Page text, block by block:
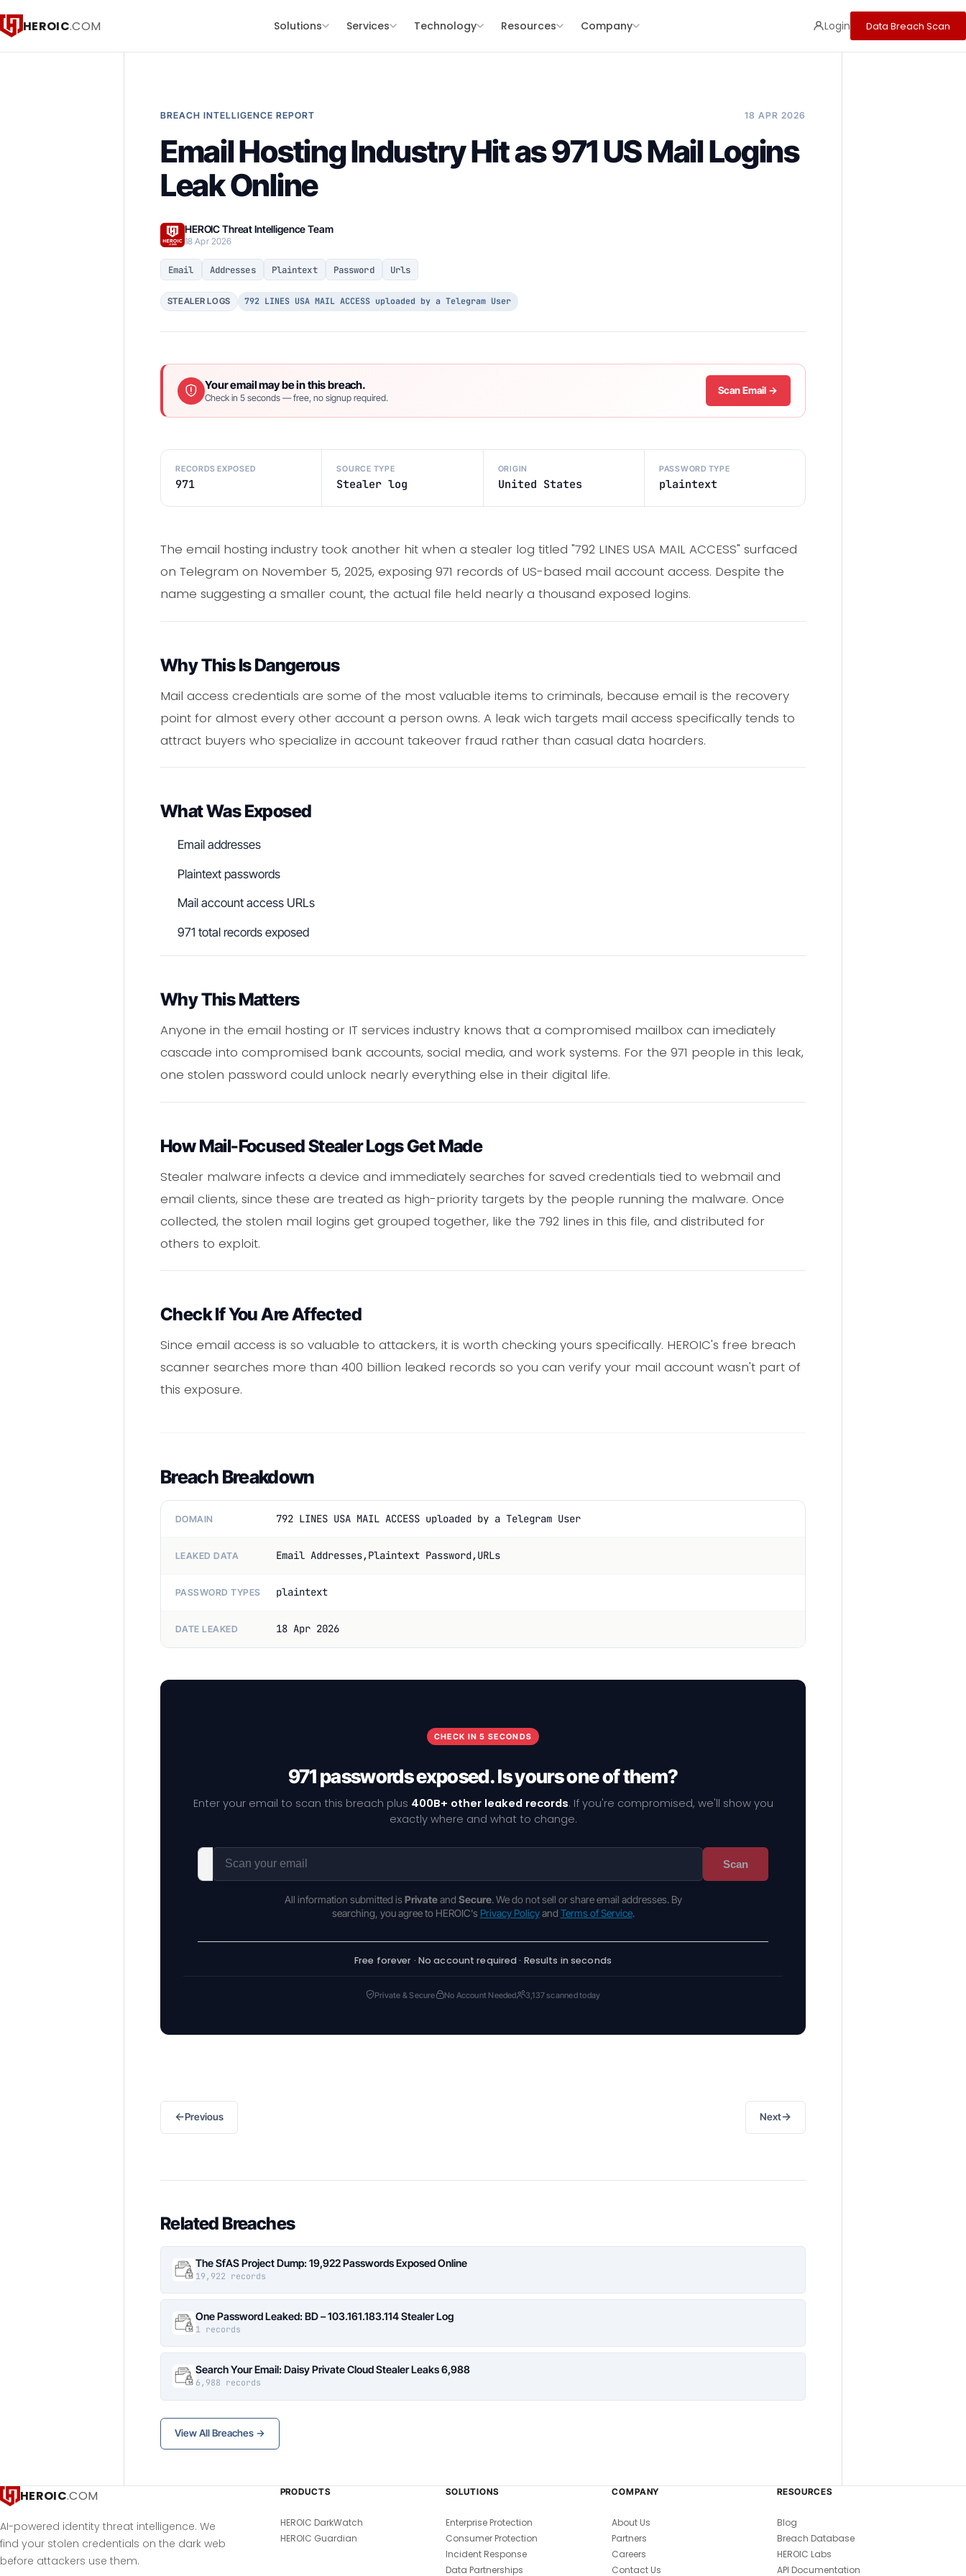
HEROIC.COM Solutions Services Technology Resources Company Login Data Breach Scan
BREACH INTELLIGENCE REPORT 18 APR 2026
Email Hosting Industry Hit as 971 US Mail Logins
Leak Online
HEROIC Threat Intelligence Team
18 Apr 2026
Email Addresses Plaintext Password Urls
STEALER LOGS 792 LINES USA MAIL ACCESS uploaded by a Telegram User
Your email may be in this breach.
Check in 5 seconds — free, no signup required.
Scan Email →
RECORDS EXPOSED
971
SOURCE TYPE
Stealer log
ORIGIN
United States
PASSWORD TYPE
plaintext
The email hosting industry took another hit when a stealer log titled "792 LINES USA MAIL ACCESS" surfaced
on Telegram on November 5, 2025, exposing 971 records of US-based mail account access. Despite the
name suggesting a smaller count, the actual file held nearly a thousand exposed logins.
Why This Is Dangerous
Mail access credentials are some of the most valuable items to criminals, because email is the recovery
point for almost every other account a person owns. A leak wich targets mail access specifically tends to
attract buyers who specialize in account takeover fraud rather than casual data hoarders.
What Was Exposed
Email addresses
Plaintext passwords
Mail account access URLs
971 total records exposed
Why This Matters
Anyone in the email hosting or IT services industry knows that a compromised mailbox can imediately
cascade into compromised bank accounts, social media, and work systems. For the 971 people in this leak,
one stolen password could unlock nearly everything else in their digital life.
How Mail-Focused Stealer Logs Get Made
Stealer malware infects a device and immediately searches for saved credentials tied to webmail and
email clients, since these are treated as high-priority targets by the people running the malware. Once
collected, the stolen mail logins get grouped together, like the 792 lines in this file, and distributed for
others to exploit.
Check If You Are Affected
Since email access is so valuable to attackers, it is worth checking yours specifically. HEROIC's free breach
scanner searches more than 400 billion leaked records so you can verify your mail account wasn't part of
this exposure.
Breach Breakdown
DOMAIN 792 LINES USA MAIL ACCESS uploaded by a Telegram User
LEAKED DATA Email Addresses,Plaintext Password,URLs
PASSWORD TYPES plaintext
DATE LEAKED 18 Apr 2026
CHECK IN 5 SECONDS
971 passwords exposed. Is yours one of them?
Enter your email to scan this breach plus 400B+ other leaked records. If you're compromised, we'll show you
exactly where and what to change.
Scan
All information submitted is Privateand Secure. We do not sell or share email addresses. By
searching, you agree to HEROIC's Privacy Policyand Terms of Service.
Free forever · No account required · Results in seconds
Private & Secure No Account Needed 3,137 scanned today
←Previous Next→
Related Breaches
The SfAS Project Dump: 19,922 Passwords Exposed Online
19,922 records
One Password Leaked: BD – 103.161.183.114 Stealer Log
1 records
Search Your Email: Daisy Private Cloud Stealer Leaks 6,988
6,988 records
View All Breaches →
HEROIC.COM
AI-powered identity threat intelligence. We
find your stolen credentials on the dark web
before attackers use them.
PRODUCTS
HEROIC DarkWatch
HEROIC Guardian
SOLUTIONS
Enterprise Protection
Consumer Protection
Incident Response
Data Partnerships
COMPANY
About Us
Partners
Careers
Contact Us
RESOURCES
Blog
Breach Database
HEROIC Labs
API Documentation